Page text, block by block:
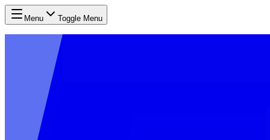
Menu Toggle Menu